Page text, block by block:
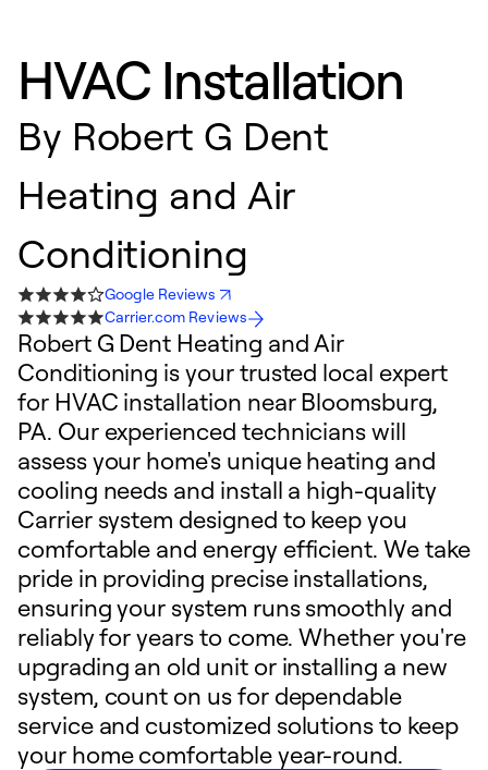
HVAC Installation
By Robert G Dent
Heating and Air
Conditioning
Google Reviews
Carrier.com Reviews
Robert G Dent Heating and Air
Conditioning is your trusted local expert
for HVAC installation near Bloomsburg,
PA. Our experienced technicians will
assess your home's unique heating and
cooling needs and install a high-quality
Carrier system designed to keep you
comfortable and energy efficient. We take
pride in providing precise installations,
ensuring your system runs smoothly and
reliably for years to come. Whether you're
upgrading an old unit or installing a new
system, count on us for dependable
service and customized solutions to keep
your home comfortable year-round.